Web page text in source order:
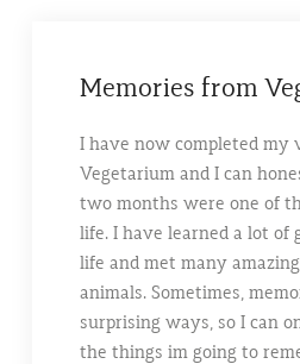
Memories from
I have now completed my
Vegetarium and I can
two months were one of
life. I have learned a lot of
life and met many
animals. Sometimes,
surprising ways, so I can
the things im going to